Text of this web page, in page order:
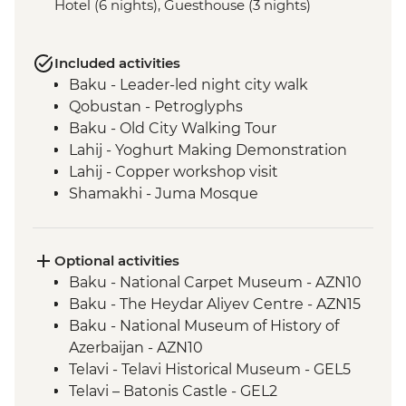
Hotel (6 nights), Guesthouse (3 nights)
Included activities
Baku - Leader-led night city walk
Qobustan - Petroglyphs
Baku - Old City Walking Tour
Lahij - Yoghurt Making Demonstration
Lahij - Copper workshop visit
Shamakhi - Juma Mosque
Kish - Village Visit
Sheki - Shebeke workshop visit
Sheki - Khan's Palace
Sheki - Bazaar Visit
Kakheti - Georgian winery visit and home-
cooked lunch
Kakheti- Gremi Complex
Optional activities
Baku - National Carpet Museum - AZN10
Baku - The Heydar Aliyev Centre - AZN15
Baku - National Museum of History of
Azerbaijan - AZN10
Telavi - Telavi Historical Museum - GEL5
Telavi – Batonis Castle - GEL2